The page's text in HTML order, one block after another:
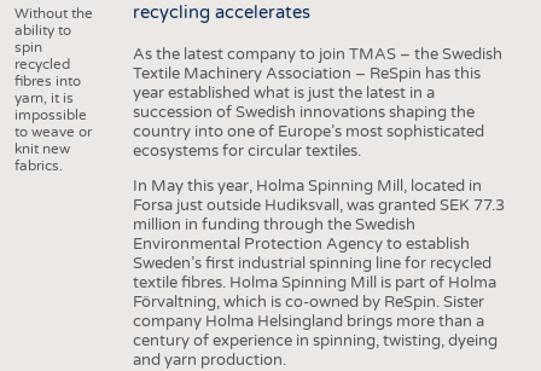
Without the
ability to
spin
recycled
fibres into
yarn, it is
impossible
to weave or
knit new
fabrics.
recycling accelerates
As the latest company to join TMAS – the Swedish
Textile Machinery Association – ReSpin has this
year established what is just the latest in a
succession of Swedish innovations shaping the
country into one of Europe’s most sophisticated
ecosystems for circular textiles.
In May this year, Holma Spinning Mill, located in
Forsa just outside Hudiksvall, was granted SEK 77.3
million in funding through the Swedish
Environmental Protection Agency to establish
Sweden’s first industrial spinning line for recycled
textile fibres. Holma Spinning Mill is part of Holma
Förvaltning, which is co-owned by ReSpin. Sister
company Holma Helsingland brings more than a
century of experience in spinning, twisting, dyeing
and yarn production.